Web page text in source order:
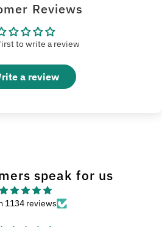
Reviews
to write a review
a review
speak for us
1134 reviews